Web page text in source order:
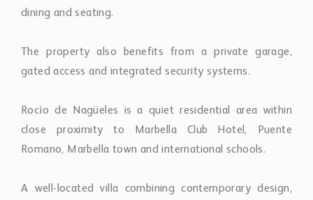
dining and seating.
The property also benefits from a private garage,
gated access and integrated security systems.
Rocío de Nagüeles is a quiet residential area within
close proximity to Marbella Club Hotel, Puente
Romano, Marbella town and international schools.
A well-located villa combining contemporary design,